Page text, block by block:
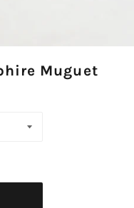
Muguet